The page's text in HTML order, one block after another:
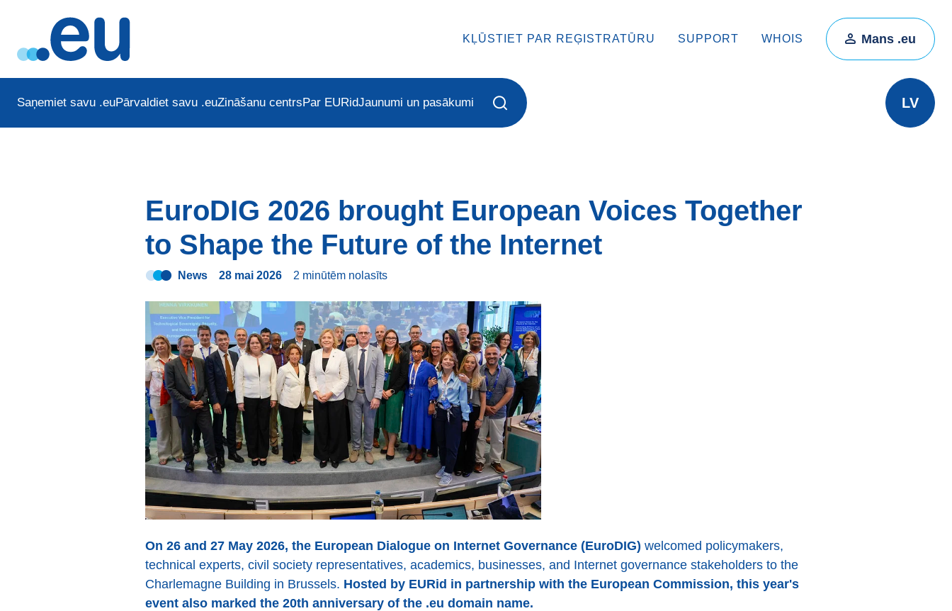
KĻŪSTIET PAR REĢISTRATŪRU SUPPORT WHOIS Mans .eu
Saņemiet savu .euPārvaldiet savu .euZināšanu centrsPar EURidJaunumi un pasākumi LV
EuroDIG 2026 brought European Voices Together
to Shape the Future of the Internet
News 28 mai 2026 2 minūtēm nolasīts
On 26 and 27 May 2026, the European Dialogue on Internet Governance (EuroDIG) welcomed policymakers,
technical experts, civil society representatives, academics, businesses, and Internet governance stakeholders to the
Charlemagne Building in Brussels. Hosted by EURid in partnership with the European Commission, this year's
event also marked the 20th anniversary of the .eu domain name.